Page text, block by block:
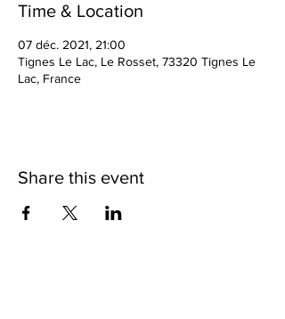
Time & Location
07 déc. 2021, 21:00
Tignes Le Lac, Le Rosset, 73320 Tignes Le
Lac, France
Share this event